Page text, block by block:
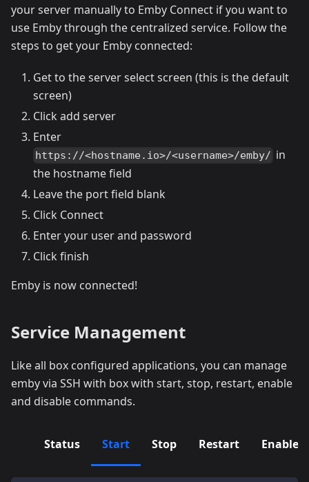
your server manually to Emby Connect if you want to
use Emby through the centralized service. Follow the
steps to get your Emby connected:
Get to the server select screen (this is the default
screen)
Click add server
Enter
https://<hostname.io>/<username>/emby/ in
the hostname field
Leave the port field blank
Click Connect
Enter your user and password
Click finish
Emby is now connected!
Service Management
Like all box configured applications, you can manage
emby via SSH with box with start, stop, restart, enable
and disable commands.
Status Start Stop Restart Enable